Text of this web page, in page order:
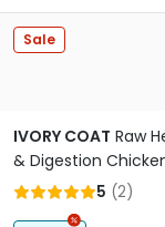
Sale
IVORY COAT Raw
& Digestion
Wet Cat Food Pouch
5 (2)